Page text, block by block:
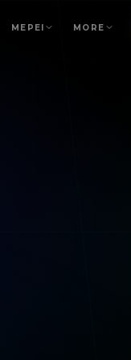
MEPEI MORE